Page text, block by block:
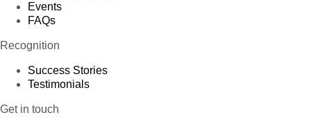
Events
FAQs
Recognition
Success Stories
Testimonials
Get in touch